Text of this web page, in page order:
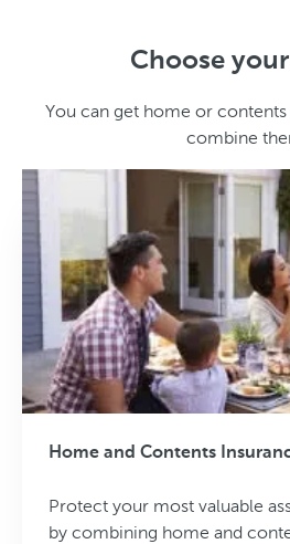
Choose
You can get home or
combine
Home and Contents
Protect your most valuable
by combining home and